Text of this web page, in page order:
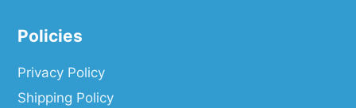
Policies
Privacy Policy
Shipping Policy